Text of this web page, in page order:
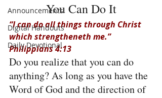
Announcements
Digital Handouts
Daily Devotional
You Can Do It
“I can do all things through Christ
which strengtheneth me.”
Philippians 4:13
Do you realize that you can do
anything? As long as you have the
Word of God and the direction of